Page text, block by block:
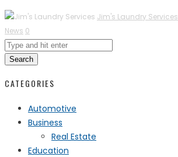
Jim's Laundry Services
News 0
Search
CATEGORIES
Automotive
Business
Real Estate
Education